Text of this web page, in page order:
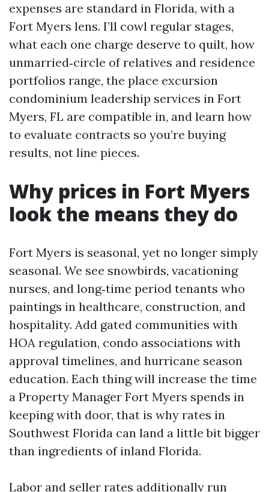
expenses are standard in Florida, with a
Fort Myers lens. I’ll cowl regular stages,
what each one charge deserve to quilt, how
unmarried‑circle of relatives and residence
portfolios range, the place excursion
condominium leadership services in Fort
Myers, FL are compatible in, and learn how
to evaluate contracts so you’re buying
results, not line pieces.
Why prices in Fort Myers
look the means they do
Fort Myers is seasonal, yet no longer simply
seasonal. We see snowbirds, vacationing
nurses, and long‑time period tenants who
paintings in healthcare, construction, and
hospitality. Add gated communities with
HOA regulation, condo associations with
approval timelines, and hurricane season
education. Each thing will increase the time
a Property Manager Fort Myers spends in
keeping with door, that is why rates in
Southwest Florida can land a little bit bigger
than ingredients of inland Florida.
Labor and seller rates additionally run